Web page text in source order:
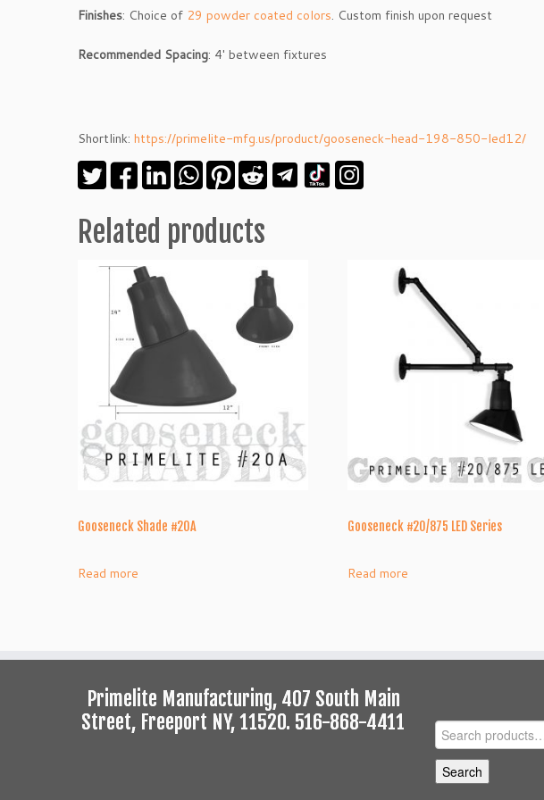
Finishes: Choice of 29 powder coated colors. Custom finish upon request
Recommended Spacing: 4′ between fixtures
Shortlink: https://primelite-mfg.us/product/gooseneck-head-198-850-led12/
Related products
Gooseneck Shade #20A
Read more
Gooseneck #20/875 LED Series
Read more
Primelite Manufacturing, 407 South Main
Street, Freeport NY, 11520. 516-868-4411
Search
for:
Search